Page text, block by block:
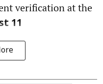
verification at the
11